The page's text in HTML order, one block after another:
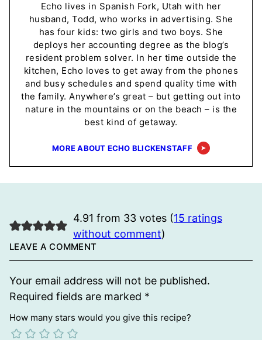
Echo lives in Spanish Fork, Utah with her
husband, Todd, who works in advertising. She
has four kids: two girls and two boys. She
deploys her accounting degree as the blog’s
resident problem solver. In her time outside the
kitchen, Echo loves to get away from the phones
and busy schedules and spend quality time with
the family. Anywhere’s great – but getting out into
nature in the mountains or on the beach – is the
best kind of getaway.
MORE ABOUT ECHO BLICKENSTAFF
4.91 from 33 votes (15 ratings
without comment)
LEAVE A COMMENT
Your email address will not be published.
Required fields are marked *
How many stars would you give this recipe?